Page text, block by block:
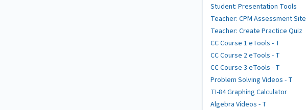
Student: Presentation Tools
Teacher: CPM Assessment Site
Teacher: Create Practice Quiz
CC Course 1 eTools - T
CC Course 2 eTools - T
CC Course 3 eTools - T
Problem Solving Videos - T
TI-84 Graphing Calculator
Algebra Videos - T